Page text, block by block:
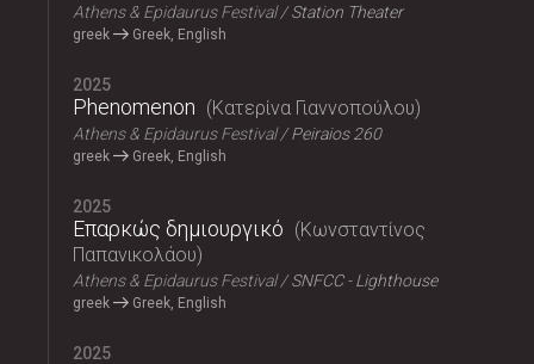
Athens & Epidaurus Festival Station Theater
greek Greek, English
2025
Phenomenon Κατερίνα Γιαννοπούλου
Athens & Epidaurus Festival Peiraios 260
greek Greek, English
2025
Επαρκώς δημιουργικό
Κωνσταντίνος
Παπανικολάου
Athens & Epidaurus Festival SNFCC - Lighthouse
greek Greek, English
2025